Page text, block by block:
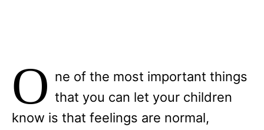
O ne of the most important things
that you can let your children
know is that feelings are normal,